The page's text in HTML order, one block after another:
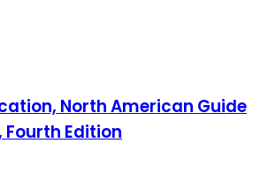
North American Guide
Fourth Edition